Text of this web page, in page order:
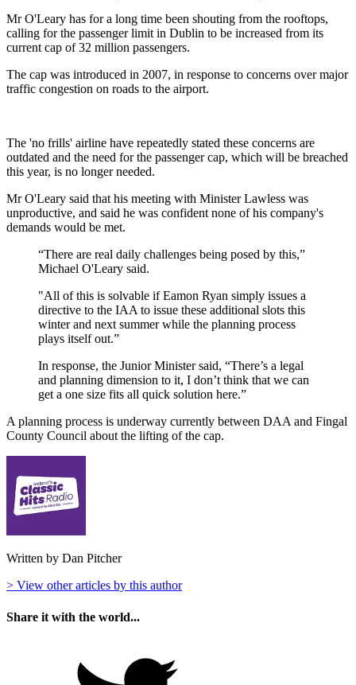
Mr O'Leary has for a long time been shouting from the rooftops,
calling for the passenger limit in Dublin to be increased from its
current cap of 32 million passengers.
The cap was introduced in 2007, in response to concerns over major
traffic congestion on roads to the airport.
The 'no frills' airline have repeatedly stated these concerns are
outdated and the need for the passenger cap, which will be breached
this year, is no longer needed.
Mr O'Leary said that his meeting with Minister Lawless was
unproductive, and said he was confident none of his company's
demands would be met.
“There are real daily challenges being posed by this,”
Michael O'Leary said.
"All of this is solvable if Eamon Ryan simply issues a
directive to the IAA to issue these additional slots this
winter and next summer while the planning process
plays itself out.”
In response, the Junior Minister said, “There’s a legal
and planning dimension to it, I don’t think that we can
get a one size fits all quick solution here.”
A planning process is underway currently between DAA and Fingal
County Council about the lifting of the cap.
Written by Dan Pitcher
> View other articles by this author
Share it with the world...